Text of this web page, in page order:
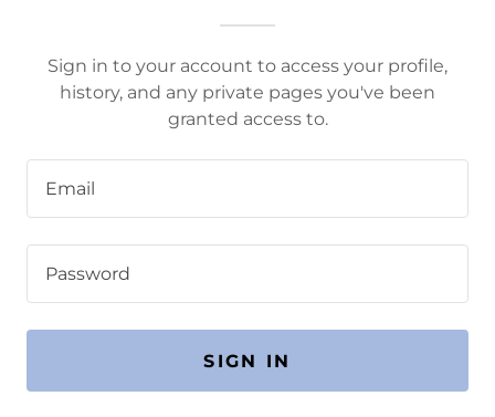
Sign in to your account to access your profile,
history, and any private pages you've been
granted access to.
SIGN IN